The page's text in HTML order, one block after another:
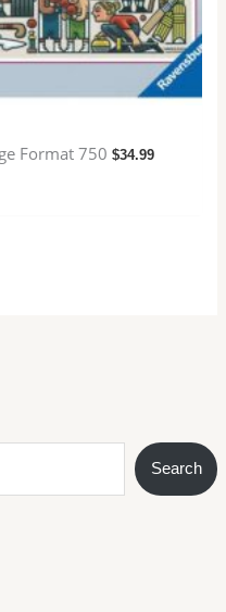
Search
Format 750 $34.99